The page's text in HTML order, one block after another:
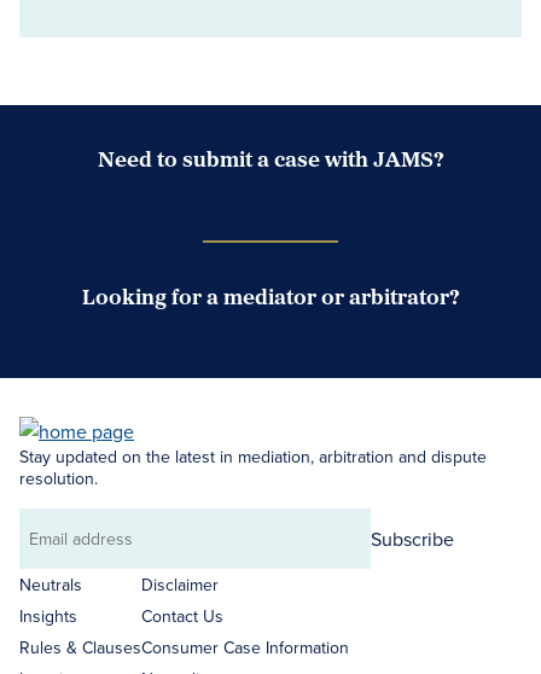
Need to submit a case with JAMS?
Looking for a mediator or arbitrator?
Stay updated on the latest in mediation, arbitration and dispute
resolution.
Email
address
Subscribe
Neutrals
Insights
Rules & Clauses
Disclaimer
Contact Us
Consumer Case Information